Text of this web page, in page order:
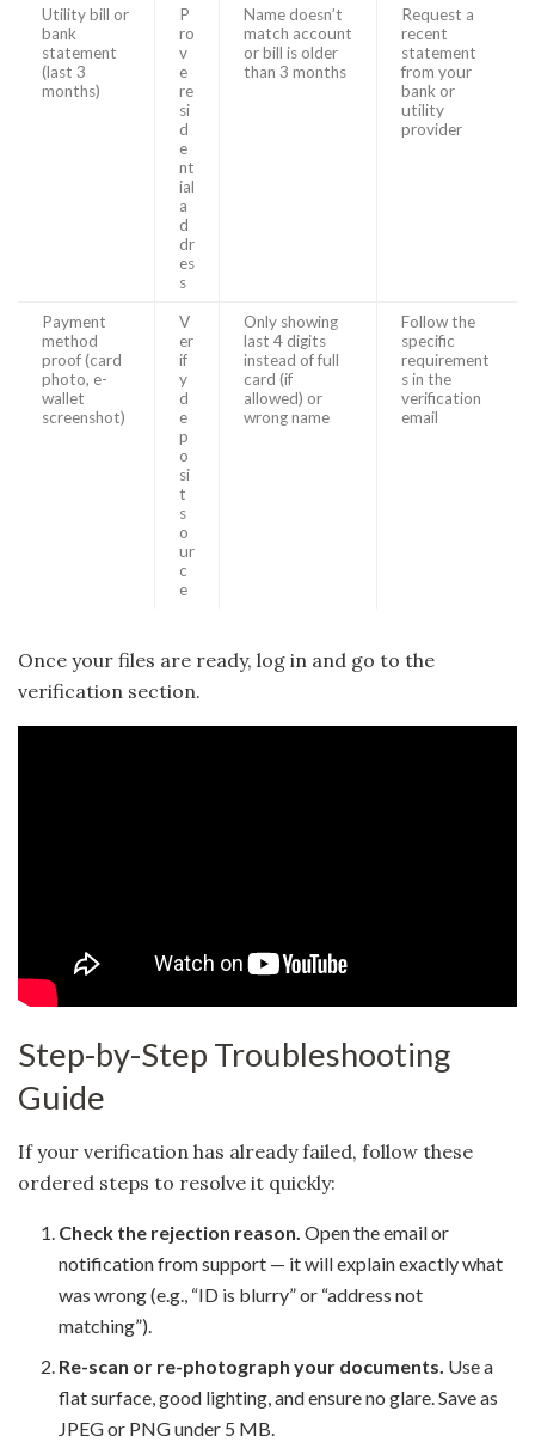
Utility bill or
bank
statement
(last 3
months)
P
ro
v
e
re
si
d
e
nt
ial
a
d
dr
es
s
Name doesn’t
match account
or bill is older
than 3 months
Request a
recent
statement
from your
bank or
utility
provider
Payment
method
proof (card
photo, e-
wallet
screenshot)
V
er
if
y
d
e
p
o
si
t
s
o
ur
c
e
Only showing
last 4 digits
instead of full
card (if
allowed) or
wrong name
Follow the
specific
requirement
s in the
verification
email
Once your files are ready, log in and go to the
verification section.
Step-by-Step Troubleshooting
Guide
If your verification has already failed, follow these
ordered steps to resolve it quickly:
Check the rejection reason. Open the email or
notification from support — it will explain exactly what
was wrong (e.g., “ID is blurry” or “address not
matching”).
Re-scan or re-photograph your documents. Use a
flat surface, good lighting, and ensure no glare. Save as
JPEG or PNG under 5 MB.